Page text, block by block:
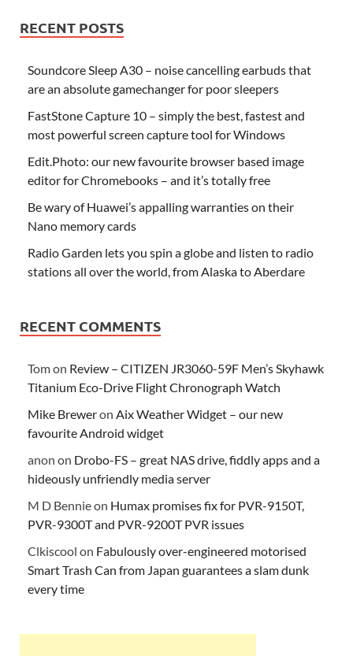
RECENT POSTS
Soundcore Sleep A30 – noise cancelling earbuds that
are an absolute gamechanger for poor sleepers
FastStone Capture 10 – simply the best, fastest and
most powerful screen capture tool for Windows
Edit.Photo: our new favourite browser based image
editor for Chromebooks – and it’s totally free
Be wary of Huawei’s appalling warranties on their
Nano memory cards
Radio Garden lets you spin a globe and listen to radio
stations all over the world, from Alaska to Aberdare
RECENT COMMENTS
Tomon Review – CITIZEN JR3060-59F Men’s Skyhawk
Titanium Eco-Drive Flight Chronograph Watch
Mike Breweron Aix Weather Widget – our new
favourite Android widget
anon on Drobo-FS – great NAS drive, fiddly apps and a
hideously unfriendly media server
M D Bennieon Humax promises fix for PVR-9150T,
PVR-9300T and PVR-9200T PVR issues
Clkiscool on Fabulously over-engineered motorised
Smart Trash Can from Japan guarantees a slam dunk
every time